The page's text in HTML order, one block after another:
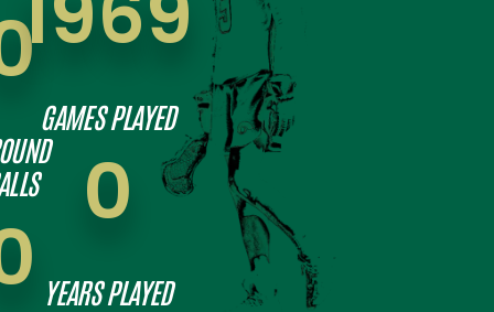
GAMES PLAYED
0
YEARS PLAYED